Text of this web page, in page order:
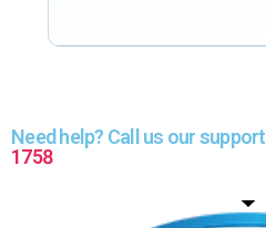
Need help? Call us our
1758